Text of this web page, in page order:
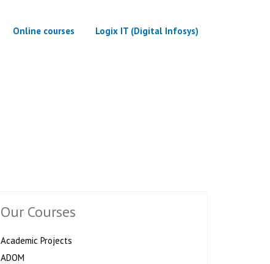
Online courses Logix IT (Digital Infosys)
Our Courses
Academic Projects
ADOM